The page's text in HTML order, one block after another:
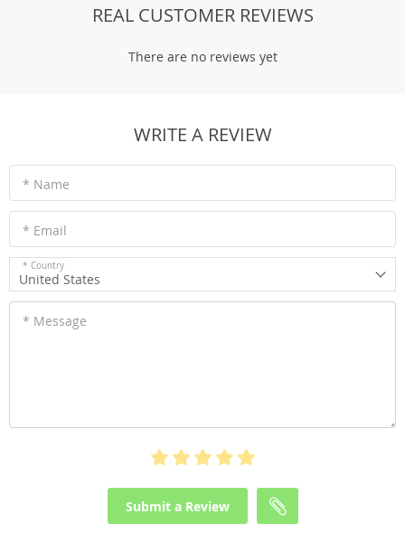
REAL CUSTOMER REVIEWS
There are no reviews yet
WRITE A REVIEW
* Name
* Email
* Country
United States
* Message
Submit a Review